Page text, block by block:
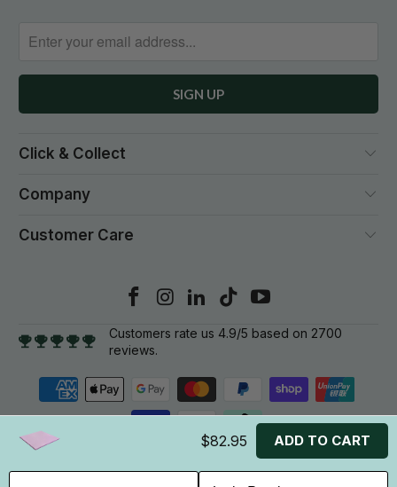
Click & Collect
Company
Customer Care
Customers rate us 4.9/5 based on 2700
reviews.
© 2026Gym Plus. All rights reserved.
ADD TO CART
$82.95